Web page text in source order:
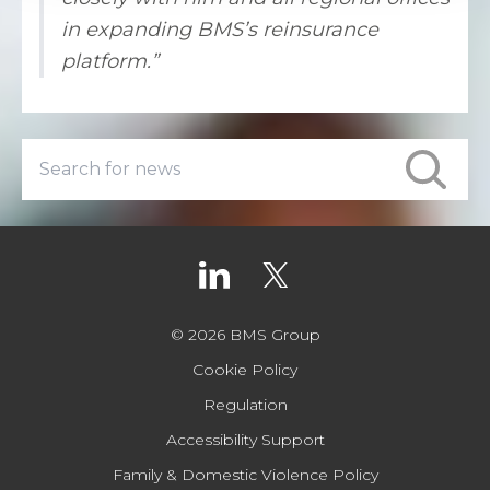
in expanding BMS’s reinsurance
platform.”
© 2026 BMS Group
Cookie Policy
Regulation
Accessibility Support
Family & Domestic Violence Policy